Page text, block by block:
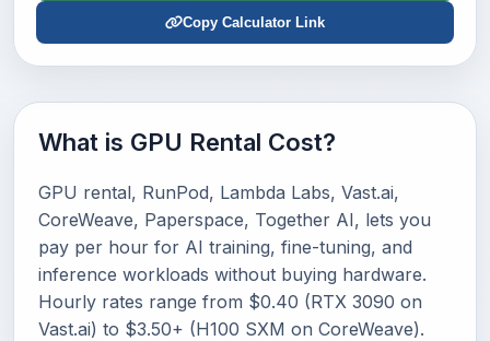
Copy Calculator Link
What is GPU Rental Cost?
GPU rental, RunPod, Lambda Labs, Vast.ai,
CoreWeave, Paperspace, Together AI, lets you
pay per hour for AI training, fine-tuning, and
inference workloads without buying hardware.
Hourly rates range from $0.40 (RTX 3090 on
Vast.ai) to $3.50+ (H100 SXM on CoreWeave).